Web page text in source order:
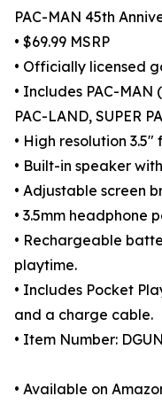
PAC-MAN 45th
• $69.99 MSRP
• Officially licensed
• Includes PAC-MAN
PAC-LAND, SUPER
• High resolution
• Built-in speaker
• Adjustable screen
• 3.5mm headphone
• Rechargeable
playtime.
• Includes Pocket
and a charge cable.
• Item Number:
• Available on